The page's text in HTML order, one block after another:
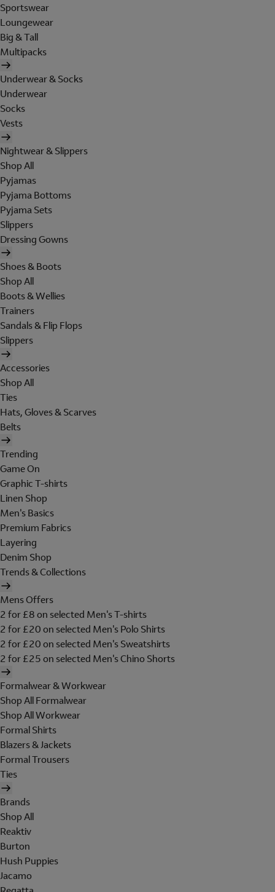
Sportswear
Loungewear
Big & Tall
Multipacks
Underwear & Socks
Underwear
Socks
Vests
Nightwear & Slippers
Shop All
Pyjamas
Pyjama Bottoms
Pyjama Sets
Slippers
Dressing Gowns
Shoes & Boots
Shop All
Boots & Wellies
Trainers
Sandals & Flip Flops
Slippers
Accessories
Shop All
Ties
Hats, Gloves & Scarves
Belts
Trending
Game On
Graphic T-shirts
Linen Shop
Men's Basics
Premium Fabrics
Layering
Denim Shop
Trends & Collections
Mens Offers
2 for £8 on selected Men's T-shirts
2 for £20 on selected Men's Polo Shirts
2 for £20 on selected Men's Sweatshirts
2 for £25 on selected Men's Chino Shorts
Formalwear & Workwear
Shop All Formalwear
Shop All Workwear
Formal Shirts
Blazers & Jackets
Formal Trousers
Ties
Brands
Shop All
Reaktiv
Burton
Hush Puppies
Jacamo